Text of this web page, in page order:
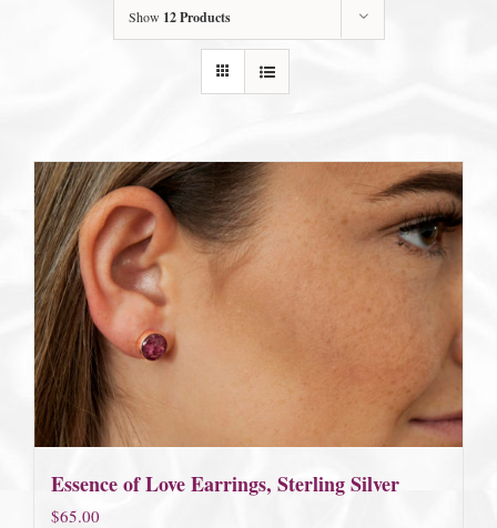
Show 12 Products
Essence of Love Earrings, Sterling Silver
$65.00